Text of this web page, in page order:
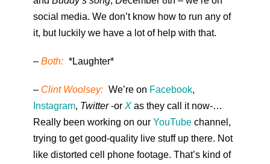
social media. We don’t know how to run any of
it, but luckily we have a lot of help with that.
– Both: *Laughter*
– Clint Woolsey: We’re on Facebook,
Instagram, Twitter-or X as they call it now-…
Really been working on our YouTube channel,
trying to get good-quality live stuff up there. Not
like distorted cell phone footage. That’s kind of